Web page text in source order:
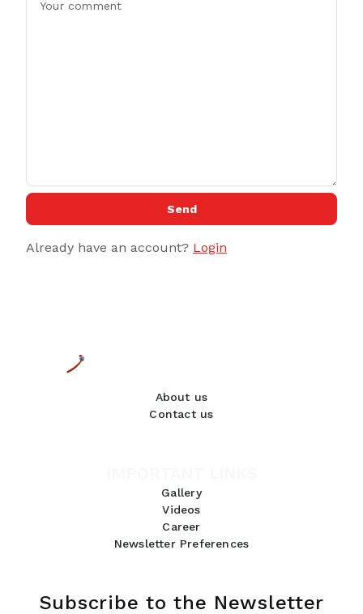
Send
Already have an account? Login
About us
Contact us
Gallery
Videos
Career
Newsletter Preferences
Subscribe to the Newsletter